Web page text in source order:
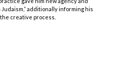
additionally informing his
creative process.